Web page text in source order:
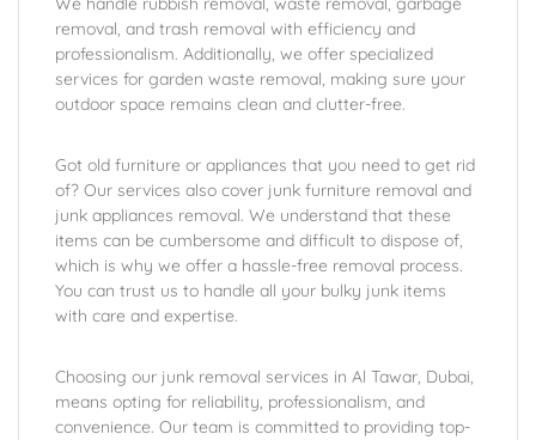
removal, and trash removal with efficiency and
professionalism. Additionally, we offer specialized
services for garden waste removal, making sure your
outdoor space remains clean and clutter-free.
Got old furniture or appliances that you need to get rid
of? Our services also cover junk furniture removal and
junk appliances removal. We understand that these
items can be cumbersome and difficult to dispose of,
which is why we offer a hassle-free removal process.
You can trust us to handle all your bulky junk items
with care and expertise.
Choosing our junk removal services in Al Tawar, Dubai,
means opting for reliability, professionalism, and
convenience. Our team is committed to providing top-